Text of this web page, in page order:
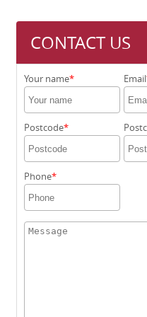
CONTACT US
Your name Email
Postcode
Phone